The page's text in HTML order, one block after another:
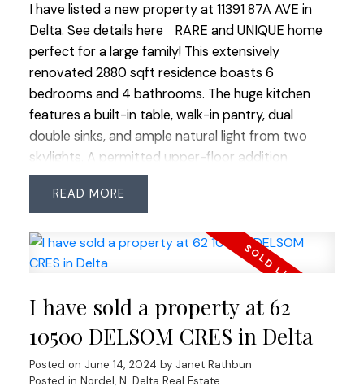
bedroom is perfect as a bedroom or office and
the main level has a 3rd full bathroom. Spacious
fully fenced, sunny and private backyard features
hot water faucet, faux grass a covered pergola
and garden space. This home has it all! Close to all
amenities and 1 block to private school. Open
House Sun June 23 3:00-5:00
I have listed a new property at 11391 87A AVE in
Delta. See details here
RARE and UNIQUE home
perfect for a large family! This extensively
renovated 2880 sqft residence boasts 6
bedrooms and 4 bathrooms. The huge kitchen
features a built-in table, walk-in pantry, dual
double sinks, and ample natural light from two
skylights. A permitted upper-floor addition
completed in 2003 added 4 bedrooms, a third full
bathroom, and a family room. The spacious main
and dining areas, a family room off the kitchen,
and 2 bedrooms including the primary suite. The
lounge spaces. The backyard outbuilding features
an additional powder room. Enjoy easy commuter
access, walkability to parks and schools, and
proximity to all amenities. This home is a GEM!
READ
I have sold a property at 62
10500 DELSOM CRES in Delta
Posted on June 14, 2024 by Janet Rathbun
Posted in Nordel, N. Delta Real Estate